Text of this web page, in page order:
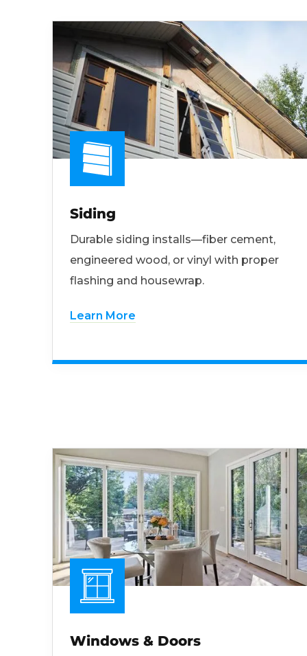
Siding
Durable siding installs—fiber cement,
engineered wood, or vinyl with proper
flashing and housewrap.
Learn More
Windows & Doors